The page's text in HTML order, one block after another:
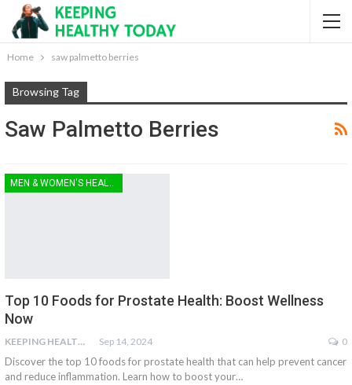
Home saw palmetto berries
Browsing Tag
Saw Palmetto Berries
MEN & WOMEN'S HEALTH
Top 10 Foods for Prostate Health: Boost Wellness
Now
KEEPING HEALTHY Sep 14, 2024 0
Discover the top 10 foods for prostate health that can help prevent cancer
and reduce inflammation. Learn how to boost your…